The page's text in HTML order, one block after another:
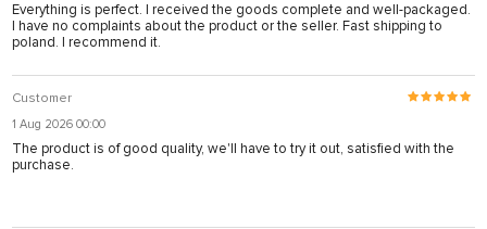
Everything is perfect. I received the goods complete and well-packaged.
I have no complaints about the product or the seller. Fast shipping to
poland. I recommend it.
Customer
1 Aug 2026 00:00
The product is of good quality, we'll have to try it out, satisfied with the
purchase.